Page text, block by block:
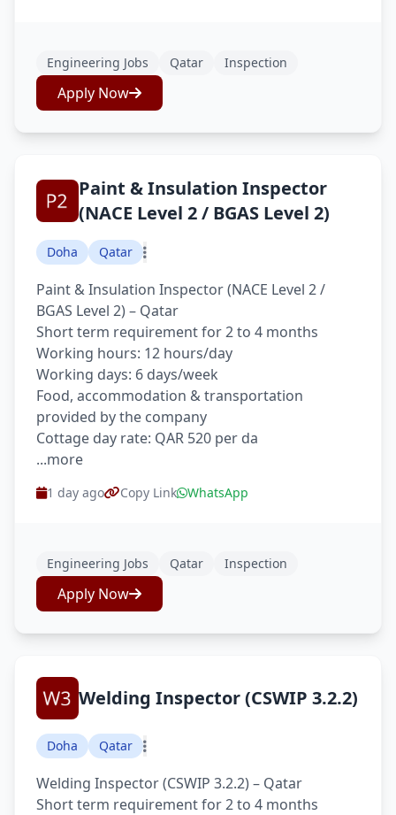
Engineering Jobs Qatar Inspection
Apply Now
Paint & Insulation Inspector
(NACE Level 2 / BGAS Level 2)
Doha Qatar
Paint & Insulation Inspector (NACE Level 2 /
BGAS Level 2) – Qatar
Short term requirement for 2 to 4 months
Working hours: 12 hours/day
Working days: 6 days/week
Food, accommodation & transportation
provided by the company
Cottage day rate: QAR 520 per da
...more
1 day ago Copy Link WhatsApp
Engineering Jobs Qatar Inspection
Apply Now
Welding Inspector (CSWIP 3.2.2)
Doha Qatar
Welding Inspector (CSWIP 3.2.2) – Qatar
Short term requirement for 2 to 4 months